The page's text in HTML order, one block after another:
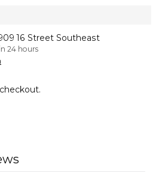
16 Street Southeast
24 hours